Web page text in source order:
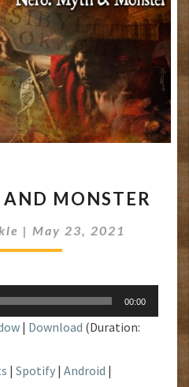
MYTH
MONSTER
MONSTER
| May 23, 2021
00:00
| Download (Duration:
| Spotify | Android |